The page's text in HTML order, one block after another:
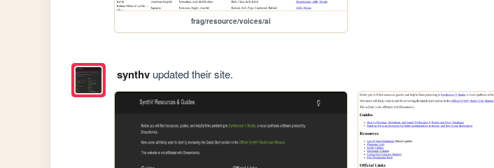
frag/resource/voices/ai
synthvupdated their site.